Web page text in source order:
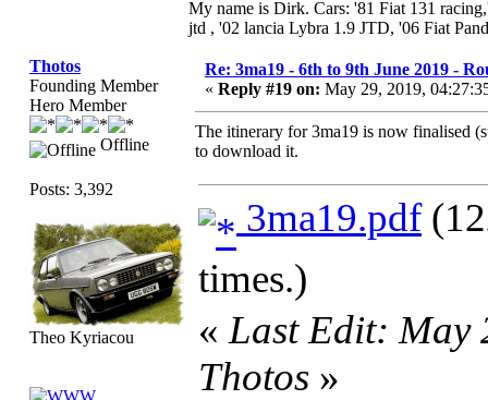
My name is Dirk. Cars: '81 Fiat 131
jtd , '02 lancia Lybra 1.9 JTD, '06 Fiat
Thotos
Founding Member
Hero Member
Offline
Posts: 3,392
Theo Kyriacou
Re: 3ma19 - 6th to 9th June 2019 -
« Reply #19 on: May 29, 2019,
The itinerary for 3ma19 is now finalised
to download it.
3ma19.pdf
times.)
« Last Edit: May
Thotos »